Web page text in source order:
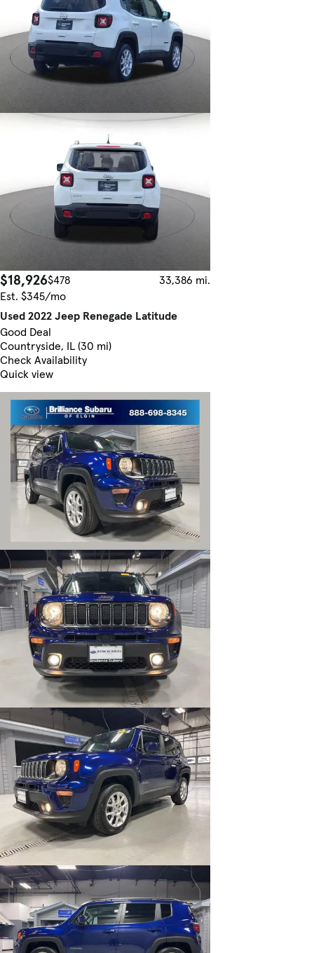
$18,926$478
33,386 mi.
Est. $345/mo
Used 2022 Jeep Renegade Latitude
Good Deal
Countryside, IL (30 mi)
Check Availability
Quick view